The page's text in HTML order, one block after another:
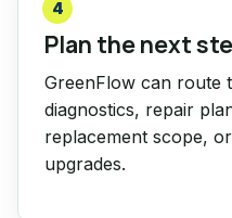
4
Plan the next
GreenFlow can route
diagnostics, repair
replacement scope,
upgrades.